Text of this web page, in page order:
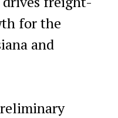
for the
and